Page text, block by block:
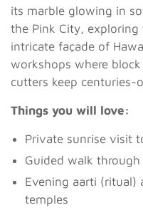
its marble glowing in
the Pink City,
intricate façade of
workshops where
cutters keep centuries-
Things you will love:
Private sunrise visit
Guided walk through
Evening aarti (ritual)
temples